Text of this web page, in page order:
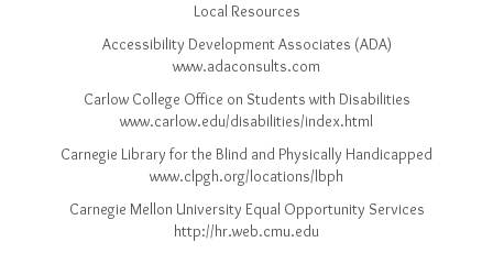
Local Resources
Accessibility Development Associates (ADA)
www.adaconsults.com
Carlow College Office on Students with Disabilities
www.carlow.edu/disabilities/index.html
Carnegie Library for the Blind and Physically Handicapped
www.clpgh.org/locations/lbph
Carnegie Mellon University Equal Opportunity Services
http://hr.web.cmu.edu